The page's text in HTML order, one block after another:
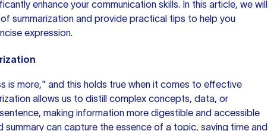
enhance your communication skills. In this article, we will
summarization and provide practical tips to help you
expression.
is more," and this holds true when it comes to effective
allows us to distill complex concepts, data, or
making information more digestible and accessible
can capture the essence of a topic, saving time and